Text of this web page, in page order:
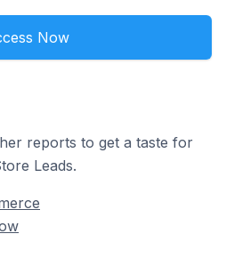
Now
reports to get a taste for
Leads.